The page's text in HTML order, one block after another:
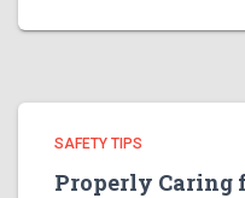
SAFETY TIPS
Properly Caring